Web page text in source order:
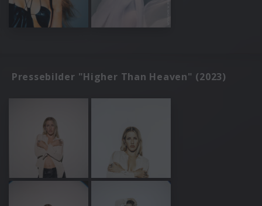
Pressebilder "Higher Than Heaven" (2023)